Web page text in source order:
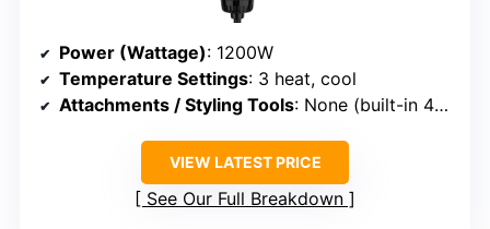
Power (Wattage): 1200W
Temperature Settings: 3 heat, cool
Attachments / Styling Tools: None (built-in 4-in-1 functions)
VIEW LATEST PRICE
See Our Full Breakdown